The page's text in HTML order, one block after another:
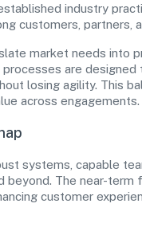
industry
customers, partners,
market needs into
are designed
losing agility. This
across engagements.
systems, capable
beyond. The near-term
customer